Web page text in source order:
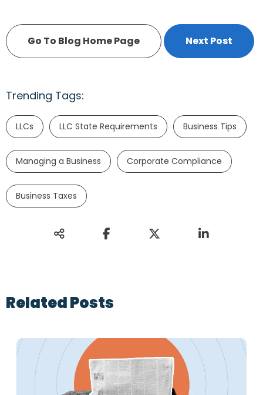
Go To Blog Home Page Next Post
Trending Tags:
LLCs LLC State Requirements Business Tips
Managing a Business Corporate Compliance
Business Taxes
Related Posts